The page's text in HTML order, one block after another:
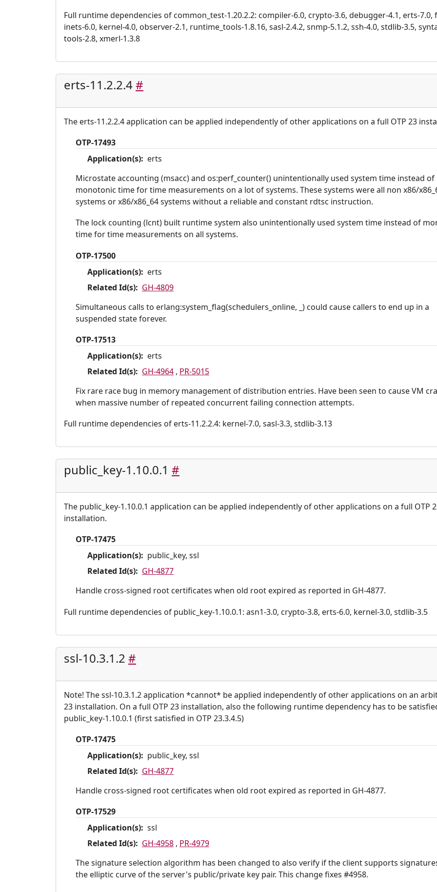
Full runtime dependencies of common_test-1.20.2.2: compiler-6.0, crypto-3.6, debugger-4.1, erts-7.0,
inets-6.0, kernel-4.0, observer-2.1, runtime_tools-1.8.16, sasl-2.4.2, snmp-5.1.2, ssh-4.0, stdlib-3.5,
tools-2.8, xmerl-1.3.8
erts-11.2.2.4#
The erts-11.2.2.4 application can be applied independently of other applications on a full OTP 23
OTP-17493
Application(s): erts
Microstate accounting (msacc) and os:perf_counter() unintentionally used system time instead of
monotonic time for time measurements on a lot of systems. These systems were all non x86/
systems or x86/x86_64 systems without a reliable and constant rdtsc instruction.
The lock counting (lcnt) built runtime system also unintentionally used system time instead of
time for time measurements on all systems.
OTP-17500
Application(s): erts
Related Id(s): GH-4809
Simultaneous calls to erlang:system_flag(schedulers_online, _) could cause callers to end up in a
suspended state forever.
OTP-17513
Application(s): erts
Related Id(s): GH-4964 , PR-5015
Fix rare race bug in memory management of distribution entries. Have been seen to cause VM
when massive number of repeated concurrent failing connection attempts.
Full runtime dependencies of erts-11.2.2.4: kernel-7.0, sasl-3.3, stdlib-3.13
public_key-1.10.0.1 #
The public_key-1.10.0.1 application can be applied independently of other applications on a full OTP
installation.
OTP-17475
Application(s): public_key, ssl
Related Id(s): GH-4877
Handle cross-signed root certificates when old root expired as reported in GH-4877.
Full runtime dependencies of public_key-1.10.0.1: asn1-3.0, crypto-3.8, erts-6.0, kernel-3.0, stdlib-3.5
ssl-10.3.1.2 #
Note! The ssl-10.3.1.2 application *cannot* be applied independently of other applications on an
23 installation. On a full OTP 23 installation, also the following runtime dependency has to be
public_key-1.10.0.1 (first satisfied in OTP 23.3.4.5)
OTP-17475
Application(s): public_key, ssl
Related Id(s): GH-4877
Handle cross-signed root certificates when old root expired as reported in GH-4877.
OTP-17529
Application(s): ssl
Related Id(s): GH-4958 , PR-4979
The signature selection algorithm has been changed to also verify if the client supports
the elliptic curve of the server's public/private key pair. This change fixes #4958.